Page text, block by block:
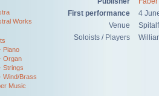
Works
Piano
Organ
Strings
Wind/Brass
Music
First performance
4
Venue
Soloists / Players